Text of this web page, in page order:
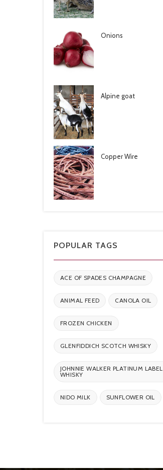
Onions
Alpine goat
Copper Wire
POPULAR TAGS
ACE OF SPADES CHAMPAGNE
ANIMAL FEED CANOLA OIL
FROZEN CHICKEN
GLENFIDDICH SCOTCH WHISKY
JOHNNIE WALKER PLATINUM LABEL
WHISKY
NIDO MILK SUNFLOWER OIL